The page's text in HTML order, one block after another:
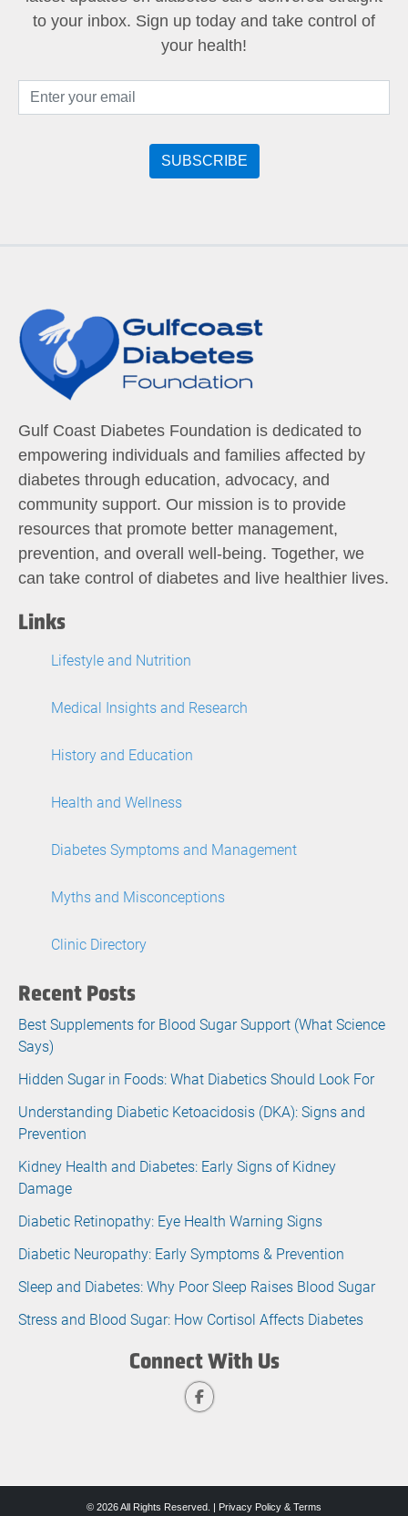
to your inbox. Sign up today and take control of
your health!
Gulf Coast Diabetes Foundation is dedicated to
empowering individuals and families affected by
diabetes through education, advocacy, and
community support. Our mission is to provide
resources that promote better management,
prevention, and overall well-being. Together, we
can take control of diabetes and live healthier lives.
Links
Lifestyle and Nutrition
Medical Insights and Research
History and Education
Health and Wellness
Diabetes Symptoms and Management
Myths and Misconceptions
Clinic Directory
Recent Posts
Best Supplements for Blood Sugar Support (What Science
Says)
Hidden Sugar in Foods: What Diabetics Should Look For
Understanding Diabetic Ketoacidosis (DKA): Signs and
Prevention
Kidney Health and Diabetes: Early Signs of Kidney
Damage
Diabetic Retinopathy: Eye Health Warning Signs
Diabetic Neuropathy: Early Symptoms & Prevention
Sleep and Diabetes: Why Poor Sleep Raises Blood Sugar
Stress and Blood Sugar: How Cortisol Affects Diabetes
Connect With Us
© 2026 All Rights Reserved. | Privacy Policy & Terms